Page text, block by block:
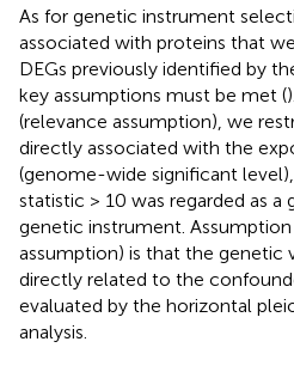
As for genetic instrument
associated with proteins that
DEGs previously identified by
key assumptions must be met (
(relevance assumption), we
directly associated with the
(genome-wide significant
statistic > 10 was regarded as
genetic instrument.
assumption) is that the genetic
directly related to the
evaluated by the horizontal
analysis.